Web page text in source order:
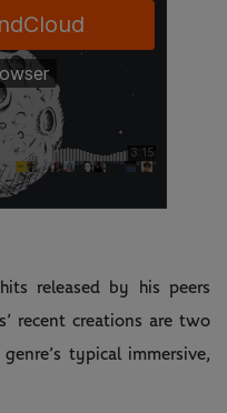
released by his peers
recent creations are two
typical immersive,